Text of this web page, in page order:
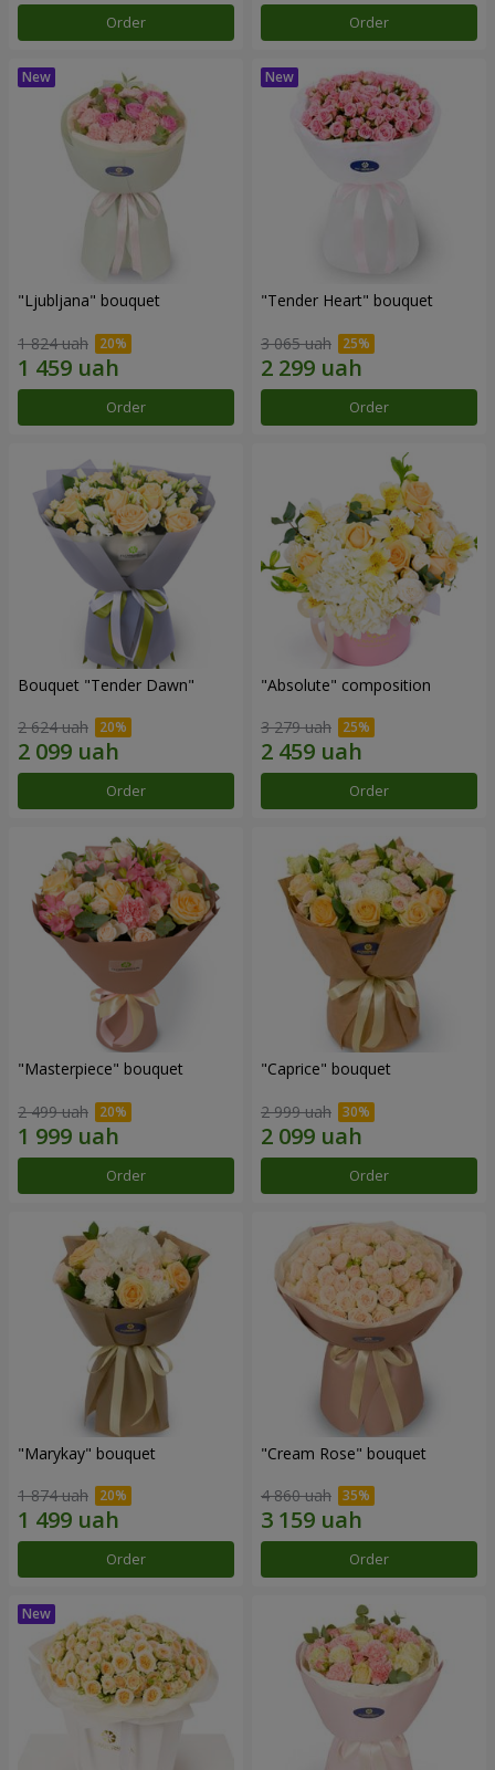
Order Order
"Ljubljana" bouquet
1 824 uah
Order
"Tender Heart" bouquet
3 065 uah
Order
Bouquet "Tender Dawn"
2 624 uah
Order
"Absolute" composition
3 279 uah
Order
"Masterpiece" bouquet
2 499 uah
Order
"Caprice" bouquet
2 999 uah
Order
"Marykay" bouquet
1 874 uah
Order
"Cream Rose" bouquet
4 860 uah
Order